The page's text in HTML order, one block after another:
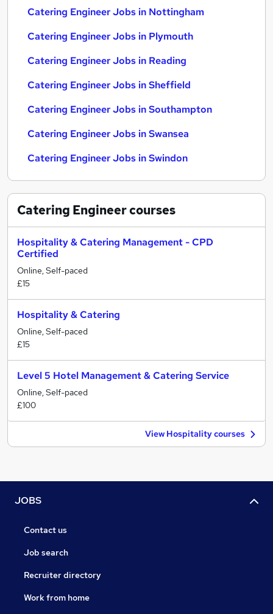
Catering Engineer Jobs in Nottingham
Catering Engineer Jobs in Plymouth
Catering Engineer Jobs in Reading
Catering Engineer Jobs in Sheffield
Catering Engineer Jobs in Southampton
Catering Engineer Jobs in Swansea
Catering Engineer Jobs in Swindon
Catering Engineercourses
Hospitality & Catering Management - CPD
Certified
Online, Self-paced
£15
Hospitality & Catering
Online, Self-paced
£15
Level 5 Hotel Management & Catering Service
Online, Self-paced
£100
View Hospitality courses
JOBS
Contact us
Job search
Recruiter directory
Work from home